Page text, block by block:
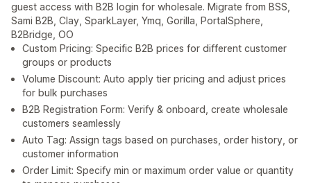
guest access with B2B login for wholesale. Migrate from BSS,
Sami B2B, Clay, SparkLayer, Ymq, Gorilla, PortalSphere,
B2Bridge, OO
Custom Pricing: Specific B2B prices for different customer
groups or products
Volume Discount: Auto apply tier pricing and adjust prices
for bulk purchases
B2B Registration Form: Verify & onboard, create wholesale
customers seamlessly
Auto Tag: Assign tags based on purchases, order history, or
customer information
Order Limit: Specify min or maximum order value or quantity